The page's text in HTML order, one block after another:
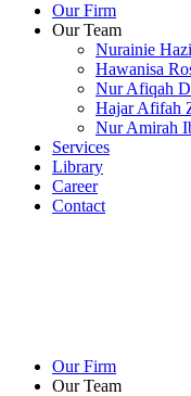
Our Firm
Our Team
Nurainie
Hawanisa
Nur Afiqah
Hajar Afifah
Nur Amirah
Services
Library
Career
Contact
Our Firm
Our Team